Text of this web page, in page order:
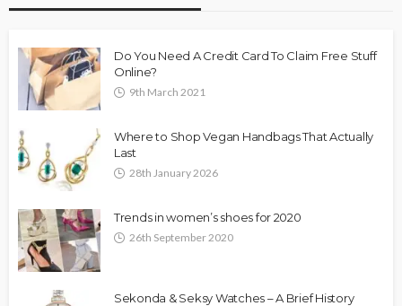
Do You Need A Credit Card To Claim Free Stuff
Online?
9th March 2021
Where to Shop Vegan Handbags That Actually
Last
28th January 2026
Trends in women’s shoes for 2020
26th September 2020
Sekonda & Seksy Watches – A Brief History